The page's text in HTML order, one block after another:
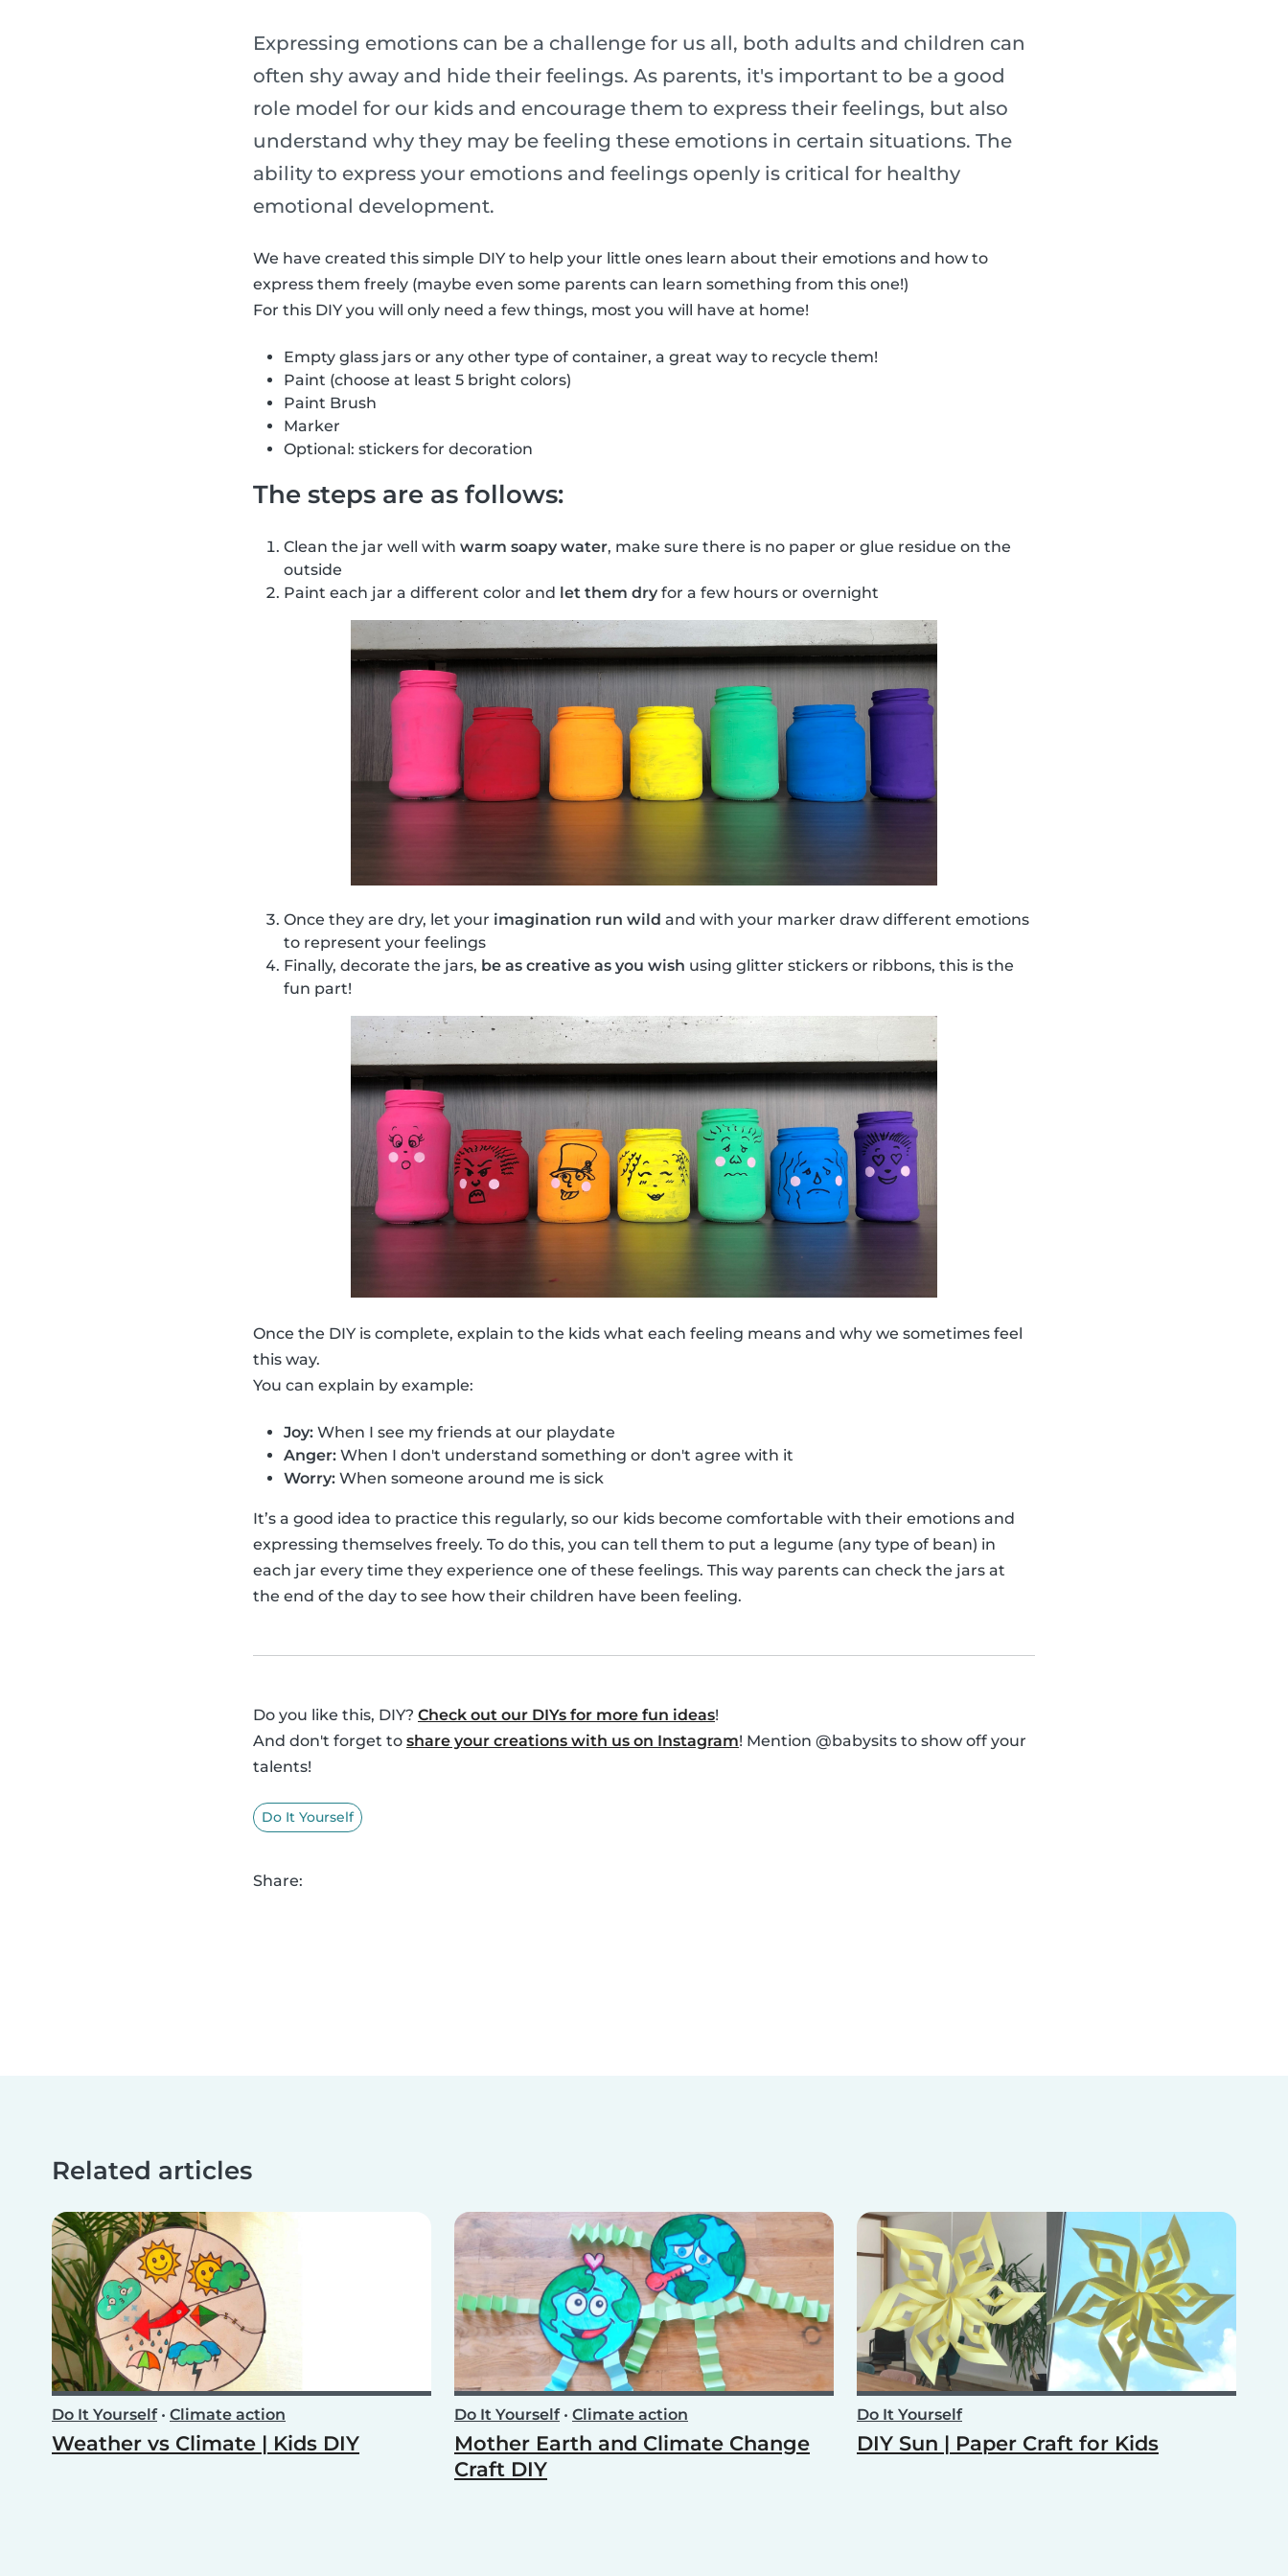
Expressing emotions can be a challenge for us all, both adults and children can
often shy away and hide their feelings. As parents, it's important to be a good
role model for our kids and encourage them to express their feelings, but also
understand why they may be feeling these emotions in certain situations. The
ability to express your emotions and feelings openly is critical for healthy
emotional development.
We have created this simple DIY to help your little ones learn about their emotions and how to
express them freely (maybe even some parents can learn something from this one!)
For this DIY you will only need a few things, most you will have at home!
Empty glass jars or any other type of container, a great way to recycle them!
Paint (choose at least 5 bright colors)
Paint Brush
Marker
Optional: stickers for decoration
The steps are as follows:
Clean the jar well with warm soapy water, make sure there is no paper or glue residue on the
outside
Paint each jar a different color and let them dry for a few hours or overnight
Once they are dry, let your imagination run wild and with your marker draw different emotions
to represent your feelings
Finally, decorate the jars, be as creative as you wish using glitter stickers or ribbons, this is the
fun part!
Once the DIY is complete, explain to the kids what each feeling means and why we sometimes feel
this way.
You can explain by example:
Joy: When I see my friends at our playdate
Anger: When I don't understand something or don't agree with it
Worry: When someone around me is sick
It’s a good idea to practice this regularly, so our kids become comfortable with their emotions and
expressing themselves freely. To do this, you can tell them to put a legume (any type of bean) in
each jar every time they experience one of these feelings. This way parents can check the jars at
the end of the day to see how their children have been feeling.
Do you like this, DIY? Check out our DIYs for more fun ideas!
And don't forget to share your creations with us on Instagram! Mention @babysits to show off your
talents!
Do It Yourself
Share:
Related articles
Do It Yourself• Climate action
Weather vs Climate | Kids DIY
Do It Yourself• Climate action
Mother Earth and Climate Change
Craft DIY
Do It Yourself
DIY Sun | Paper Craft for Kids